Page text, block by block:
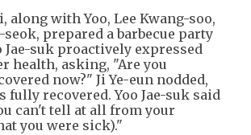
along with Yoo, Lee Kwang-soo,
seok, prepared a barbecue party
Jae-suk proactively expressed
health, asking, "Are you
now?" Ji Ye-eun nodded,
fully recovered. Yoo Jae-suk said
can't tell at all from your
you were sick)."